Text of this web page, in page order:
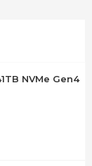
NVMe Gen4